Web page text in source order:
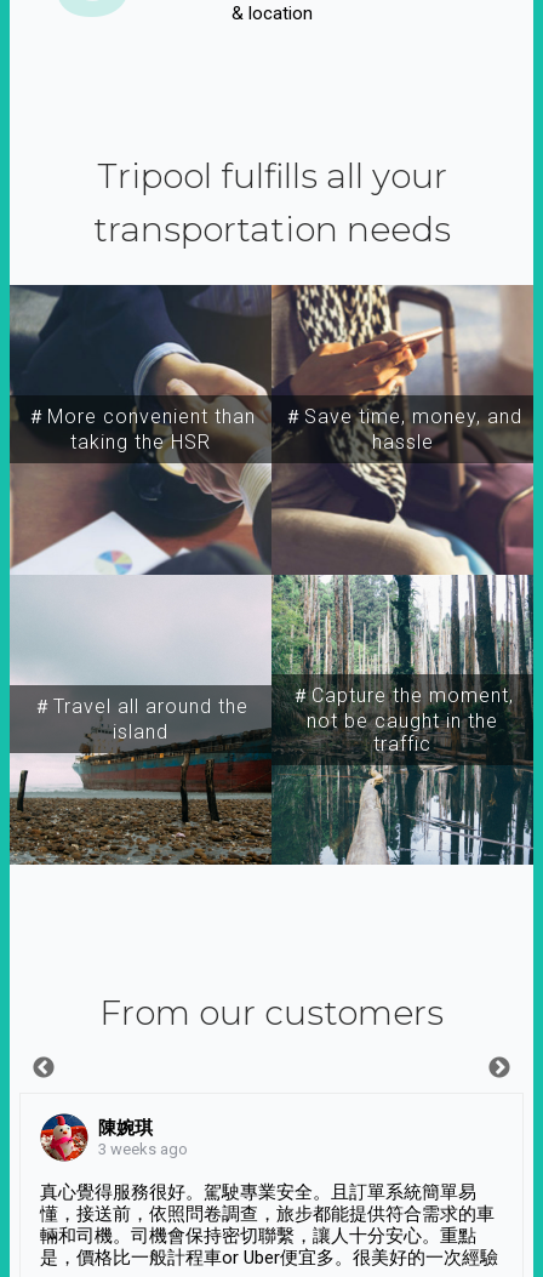
& location
Tripool fulfills all your
transportation needs
＃More convenient than
taking the HSR
＃Travel all around the
island
＃Capture the moment,
not be caught in the
traffic
＃Save time, money, and
hassle
From our customers
陳婉琪
3 weeks ago
真心覺得服務很好。駕駛專業安全。且訂單系統簡單易
懂，接送前，依照問卷調查，旅步都能提供符合需求的車
輛和司機。司機會保持密切聯繫，讓人十分安心。重點
是，價格比一般計程車or Uber便宜多。很美好的一次經驗